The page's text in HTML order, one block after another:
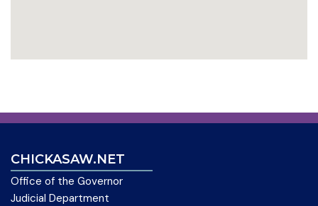
CHICKASAW.NET
Office of the Governor
Judicial Department